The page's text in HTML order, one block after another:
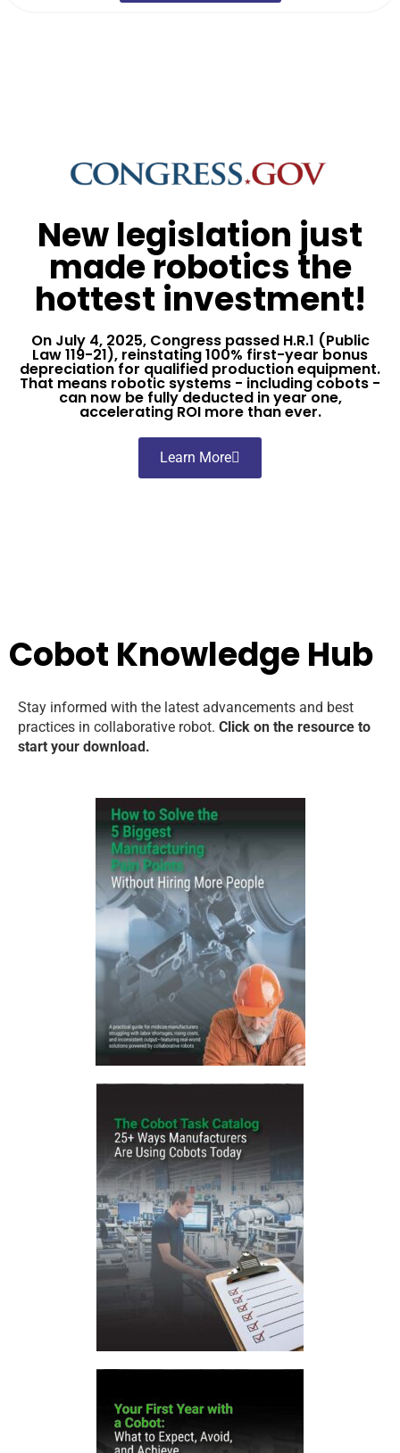
New legislation just
made robotics the
hottest investment!
On July 4, 2025, Congress passed H.R.1 (Public
Law 119-21), reinstating 100% first-year bonus
depreciation for qualified production equipment.
That means robotic systems - including cobots -
can now be fully deducted in year one,
accelerating ROI more than ever.
Learn More
Cobot Knowledge Hub
Stay informed with the latest advancements and best
practices in collaborative robot. Click on the resource to
start your download.